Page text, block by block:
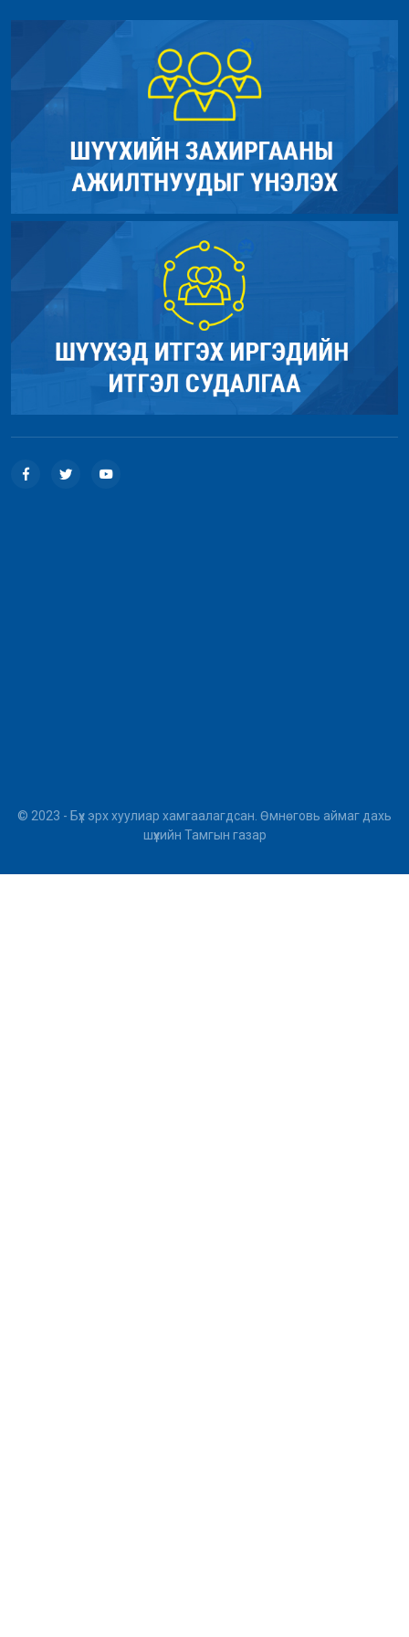
File: /home/umnugov2/public_html/application/controllers/
Line: 56
Function: load
File: /home/umnugov2/public_html/index.php
Line: 315
Function: require_once
Line Number: 290
Backtrace:
File: /home/umnugov2/public_html/application/models/
Line: 290
File: /home/umnugov2/public_html/application/views/site/
Function: cat_name
File: /home/umnugov2/public_html/application/views/site/
Line: 80
File: /home/umnugov2/public_html/application/libraries/
Line: 18
Function: view
File: /home/umnugov2/public_html/application/controllers/
Function: load
File: /home/umnugov2/public_html/index.php
Line: 315
Function: require_once
© 2023 - Бүх эрх хуулиар хамгаалагдсан. Өмнөговь аймаг дахь
шүүхийн Тамгын газар